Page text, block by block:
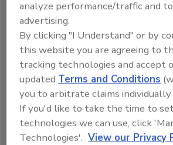
January 22, 2020
Learn more about the future of this
how the industry can better educate
consumer on HPP.
analyze performance/traffic and
advertising.
By clicking "I Understand" or by
this website you are agreeing to
tracking technologies and accept
updated Terms and Conditions
you to arbitrate claims
If you'd like to take the time to
technologies we can use, click
Technologies'. View our Privacy